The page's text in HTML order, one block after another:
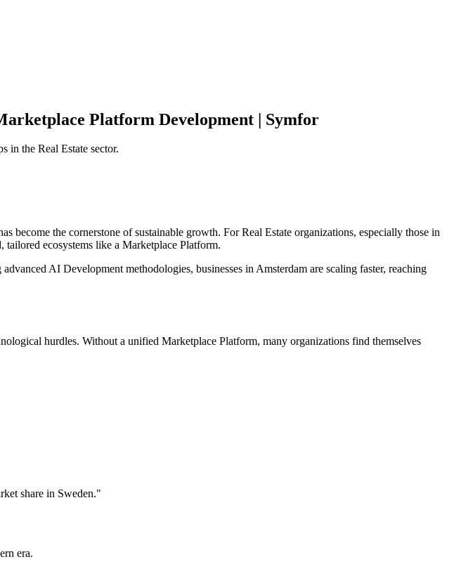
Platform Development | Symfor
in the Real Estate sector.
become the cornerstone of sustainable growth. ForReal Estate organizations, especially those in
tailored ecosystems like a Marketplace Platform.
AI Development methodologies, businesses in Amsterdam are scaling faster, reaching
hurdles. Without a unified Marketplace Platform, many organizations find themselves
share in Sweden."
era.